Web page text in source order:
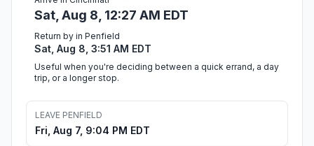
Sat, Aug 8, 12:27 AM EDT
Return by in Penfield
Sat, Aug 8, 3:51 AM EDT
Useful when you're deciding between a quick errand, a day
trip, or a longer stop.
LEAVE PENFIELD
Fri, Aug 7, 9:04 PM EDT